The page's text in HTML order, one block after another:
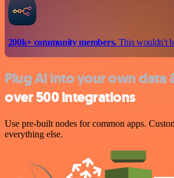
200k+ community members.This wouldn't
Plug AI into your own data
over 500 integrations
Use pre-built nodes for common apps.
everything else.